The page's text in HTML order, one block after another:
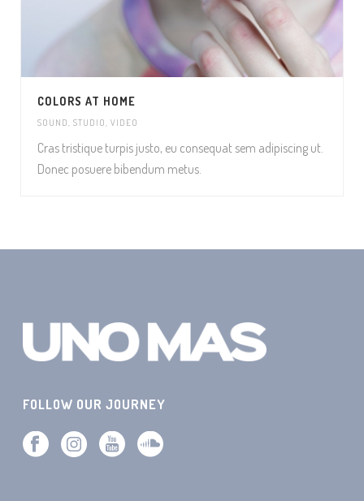
COLORS AT HOME
SOUND, STUDIO, VIDEO
Cras tristique turpis justo, eu consequat sem adipiscing ut.
Donec posuere bibendum metus.
FOLLOW OUR JOURNEY